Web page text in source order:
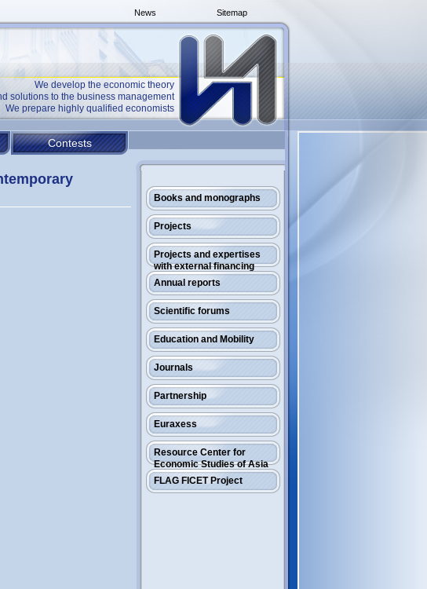
Sitemap
News
We develop the economic theory
solutions to the business management
We prepare highly qualified economists
Contests
Books and monographs
Projects
Projects and expertises
with external financing
Annual reports
Scientific forums
Education and Mobility
Journals
Partnership
Euraxess
Resource Center for
Economic Studies of Asia
FLAG FICET Project